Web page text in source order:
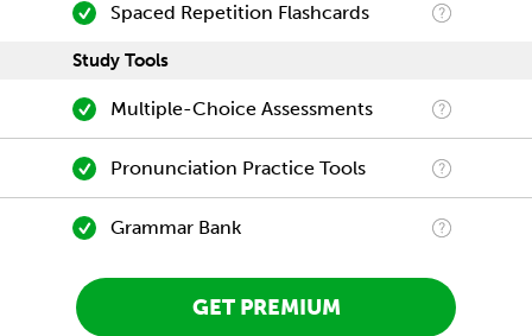
Spaced Repetition Flashcards
Study Tools
Multiple-Choice Assessments
Pronunciation Practice Tools
Grammar Bank
GET PREMIUM